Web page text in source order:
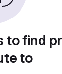
to find
to